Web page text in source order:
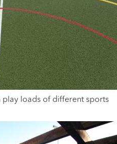
loads of different sports